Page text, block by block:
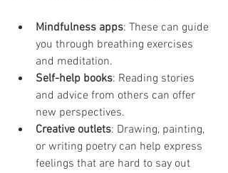
Mindfulness apps: These can guide
you through breathing exercises
and meditation.
Self-help books: Reading stories
and advice from others can offer
new perspectives.
Creative outlets: Drawing, painting,
or writing poetry can help express
feelings that are hard to say out